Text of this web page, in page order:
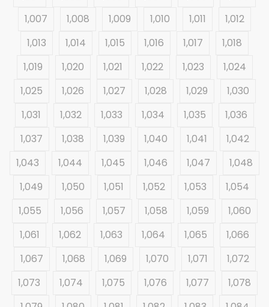
1,007
1,008 1,009 1,010 1,011
1,012
1,013
1,014 1,015 1,016 1,017
1,018
1,019
1,020 1,021 1,022 1,023
1,024
1,025
1,026 1,027 1,028 1,029
1,030
1,031
1,032 1,033 1,034 1,035
1,036
1,037
1,038 1,039 1,040 1,041
1,042
1,043
1,044 1,045 1,046 1,047
1,048
1,049
1,050 1,051 1,052 1,053
1,054
1,055
1,056 1,057 1,058 1,059
1,060
1,061
1,062 1,063 1,064 1,065
1,066
1,067
1,068 1,069 1,070 1,071
1,072
1,073
1,074 1,075 1,076 1,077
1,078